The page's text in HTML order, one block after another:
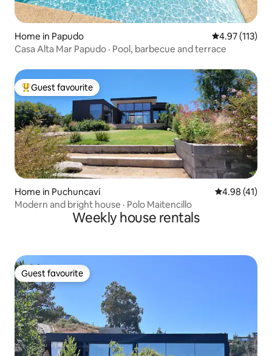
Home in Papudo 4.97 out of 5
4.97 (113)
Casa Alta Mar Papudo · Pool, barbecue and terrace
Top guest favourite
Guest favourite
Home in Puchuncaví 4.98 out of 5
4.98 (41)
Modern and bright house · Polo Maitencillo
Weekly house rentals
Guest favourite
Guest favourite